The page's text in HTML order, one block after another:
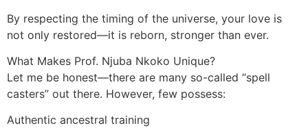
By respecting the timing of the universe, your love is
not only restored—it is reborn, stronger than ever.
What Makes Prof. Njuba Nkoko Unique?
Let me be honest—there are many so-called “spell
casters” out there. However, few possess:
Authentic ancestral training